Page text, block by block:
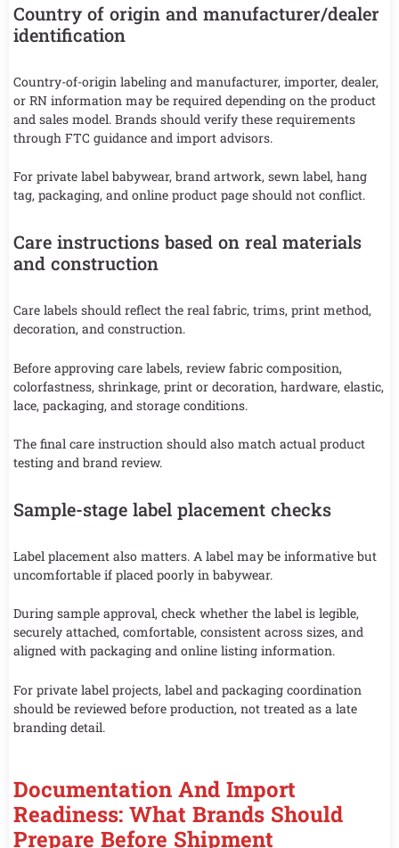
Country of origin and manufacturer/dealer
identification
Country-of-origin labeling and manufacturer, importer, dealer,
or RN information may be required depending on the product
and sales model. Brands should verify these requirements
through FTC guidance and import advisors.
For private label babywear, brand artwork, sewn label, hang
tag, packaging, and online product page should not conflict.
Care instructions based on real materials
and construction
Care labels should reflect the real fabric, trims, print method,
decoration, and construction.
Before approving care labels, review fabric composition,
colorfastness, shrinkage, print or decoration, hardware, elastic,
lace, packaging, and storage conditions.
The final care instruction should also match actual product
testing and brand review.
Sample-stage label placement checks
Label placement also matters. A label may be informative but
uncomfortable if placed poorly in babywear.
During sample approval, check whether the label is legible,
securely attached, comfortable, consistent across sizes, and
aligned with packaging and online listing information.
For private label projects, label and packaging coordination
should be reviewed before production, not treated as a late
branding detail.
Documentation And Import
Readiness: What Brands Should
Prepare Before Shipment